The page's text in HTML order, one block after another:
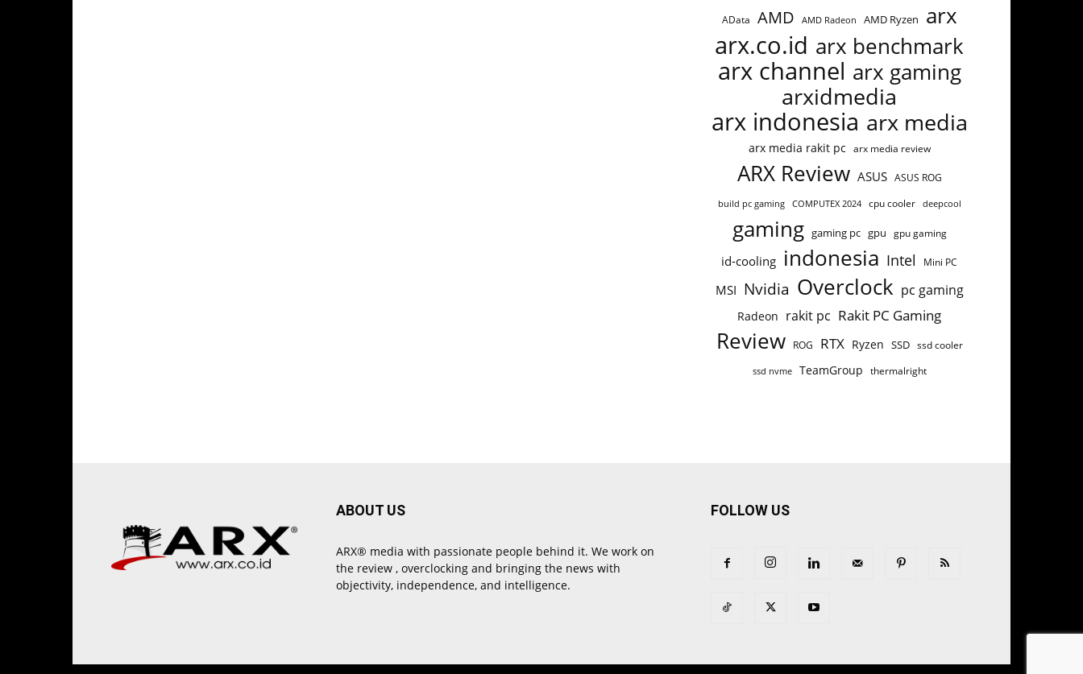
AData AMD AMD Radeon AMD Ryzen arx
arx.co.id arx benchmark
arx channel arx gaming
arxidmedia
arx indonesia arx media
arx media rakit pc arx media review
ARX Review ASUS ASUS ROG
build pc gaming COMPUTEX 2024 cpu cooler deepcool
gaming gaming pc gpu gpu gaming
id-cooling indonesia Intel Mini PC
MSI Nvidia Overclock pc gaming
Radeon rakit pc Rakit PC Gaming
Review ROG RTX Ryzen SSD ssd cooler
ssd nvme TeamGroup thermalright
ABOUT US
ARX® media with passionate people behind it. We work on
the review , overclocking and bringing the news with
objectivity, independence, and intelligence.
FOLLOW US